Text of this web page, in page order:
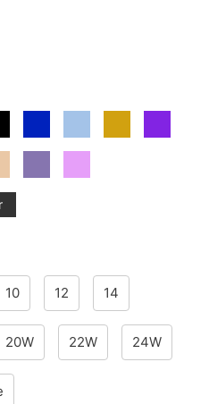
10 12 14
20W 22W 24W